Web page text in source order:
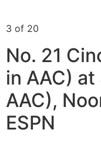
3 of 20
No. 21
in AAC)
AAC),
ESPN